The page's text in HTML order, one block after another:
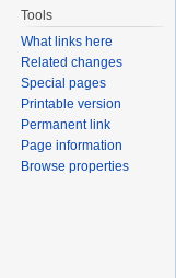
Tools
What links here
Related changes
Special pages
Printable version
Permanent link
Page information
Browse properties